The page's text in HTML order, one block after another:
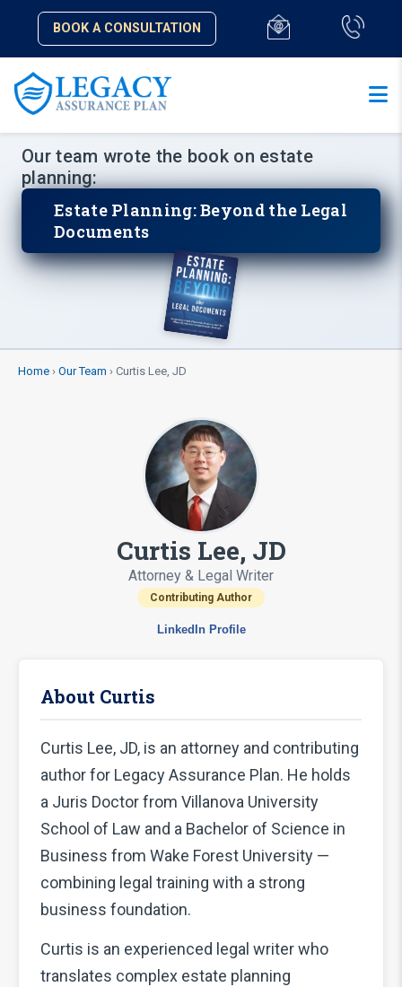
BOOK A CONSULTATION
Our team wrote the book on estate
planning:
Estate Planning: Beyond the Legal
Documents
Home › Our Team › Curtis Lee, JD
Curtis Lee, JD
Attorney & Legal Writer
Contributing Author
LinkedIn Profile
About Curtis
Curtis Lee, JD, is an attorney and contributing
author for Legacy Assurance Plan. He holds
a Juris Doctor from Villanova University
School of Law and a Bachelor of Science in
Business from Wake Forest University —
combining legal training with a strong
business foundation.
Curtis is an experienced legal writer who
translates complex estate planning